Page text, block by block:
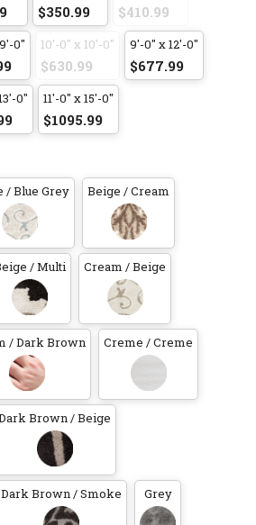
$350.99 $410.99
0" 10'-0" x 10'-0"
$630.99
9'-0" x 12'-0"
$677.99
0" 11'-0" x 15'-0"
$1095.99
/ Blue Grey Beige / Cream
/ Multi Cream / Beige
/ Dark Brown Creme / Creme
Brown / Beige
Dark Brown / Smoke Grey